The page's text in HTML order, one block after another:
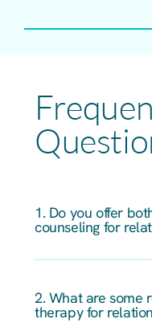
1. Do you offer
counseling for
2. What are some
therapy for